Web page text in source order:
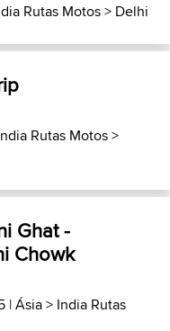
Rutas Motos> Delhi
Rutas Motos>
Ghat -
Chowk
|Ásia> India Rutas